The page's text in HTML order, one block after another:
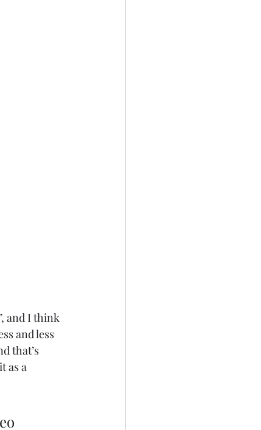
and I think
and less
that’s
as a